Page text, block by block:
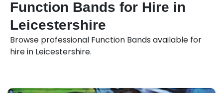
Function Bands for Hire in
Leicestershire
Browse professional Function Bands available for
hire in Leicestershire.